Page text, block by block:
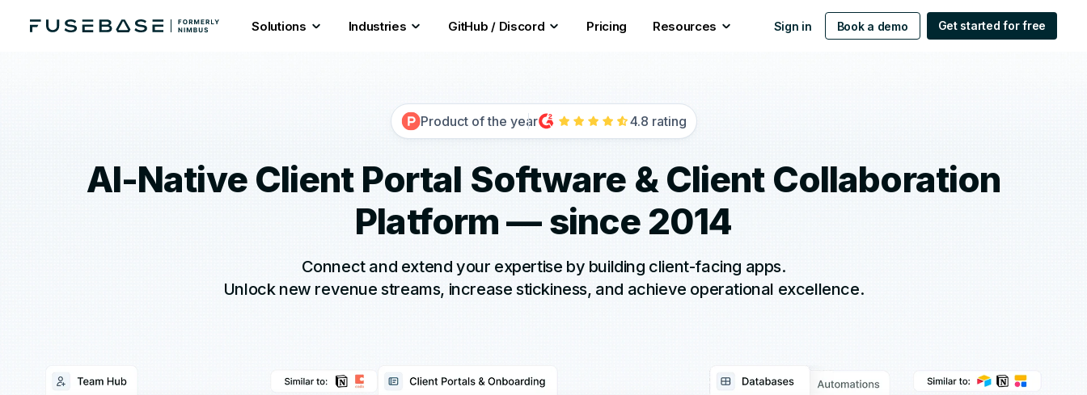
Solutions Industries GitHub / Discord Pricing Resources Sign in Book a demo Get started for free
Product of the year 4.8 rating
AI-Native Client Portal Software & Client Collaboration
Platform — since 2014
Connect and extend your expertise by building client-facing apps.
Unlock new revenue streams, increase stickiness, and achieve operational excellence.